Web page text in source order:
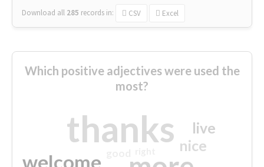
Download all 285 records in: CSV Excel
Which positive adjectives were used the
most?
thanks
welcome
nice
live